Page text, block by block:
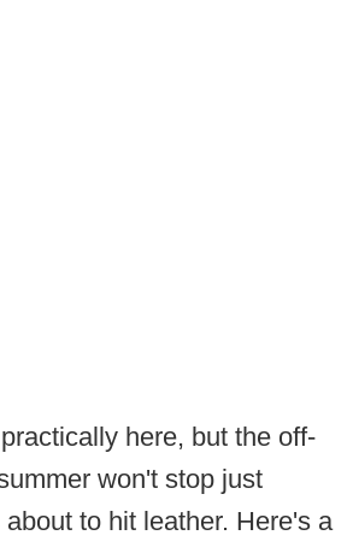
here, but the off-
won't stop just
to hit leather. Here's a